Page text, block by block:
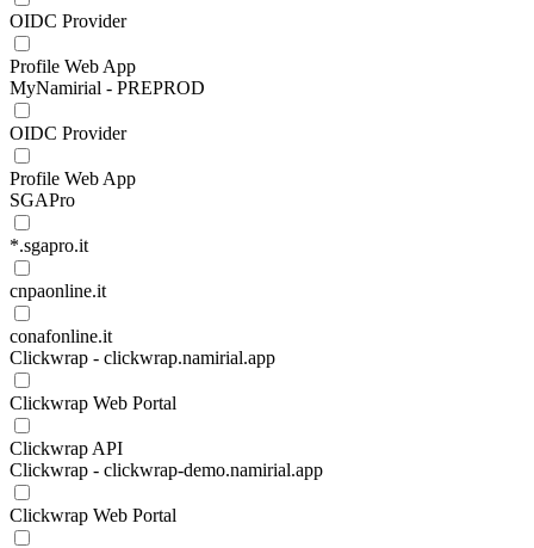
OIDC Provider
Profile Web App
MyNamirial - PREPROD
OIDC Provider
Profile Web App
SGAPro
*.sgapro.it
cnpaonline.it
conafonline.it
Clickwrap - clickwrap.namirial.app
Clickwrap Web Portal
Clickwrap API
Clickwrap - clickwrap-demo.namirial.app
Clickwrap Web Portal